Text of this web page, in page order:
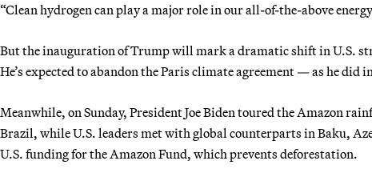
“Clean hydrogen can play a major role in our all-of-the-above
But the inauguration of Trump will mark a dramatic shift in U.S.
He’s expected to abandon the Paris climate agreement — as he did
Meanwhile, on Sunday, President Joe Biden toured the Amazon
Brazil, while U.S. leaders met with global counterparts in Baku,
U.S. funding for the Amazon Fund, which prevents deforestation.